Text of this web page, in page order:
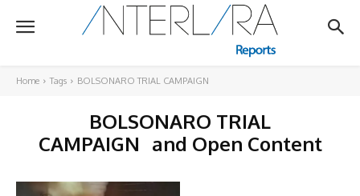
Home Tags BOLSONARO TRIAL CAMPAIGN
BOLSONARO TRIAL
CAMPAIGN and Open Content